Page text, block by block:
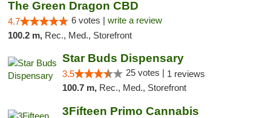
The Green Dragon CBD
4.7 6 votes | write a review
100.2 m, Rec., Med., Storefront
Star Buds Dispensary
3.5 25 votes | 1 reviews
100.7 m, Rec., Med., Storefront
3Fifteen Primo Cannabis